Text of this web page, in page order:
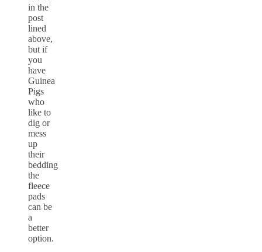
in the
post
lined
above,
but if
you
have
Guinea
Pigs
who
like to
dig or
mess
up
their
bedding
the
fleece
pads
can be
a
better
option.